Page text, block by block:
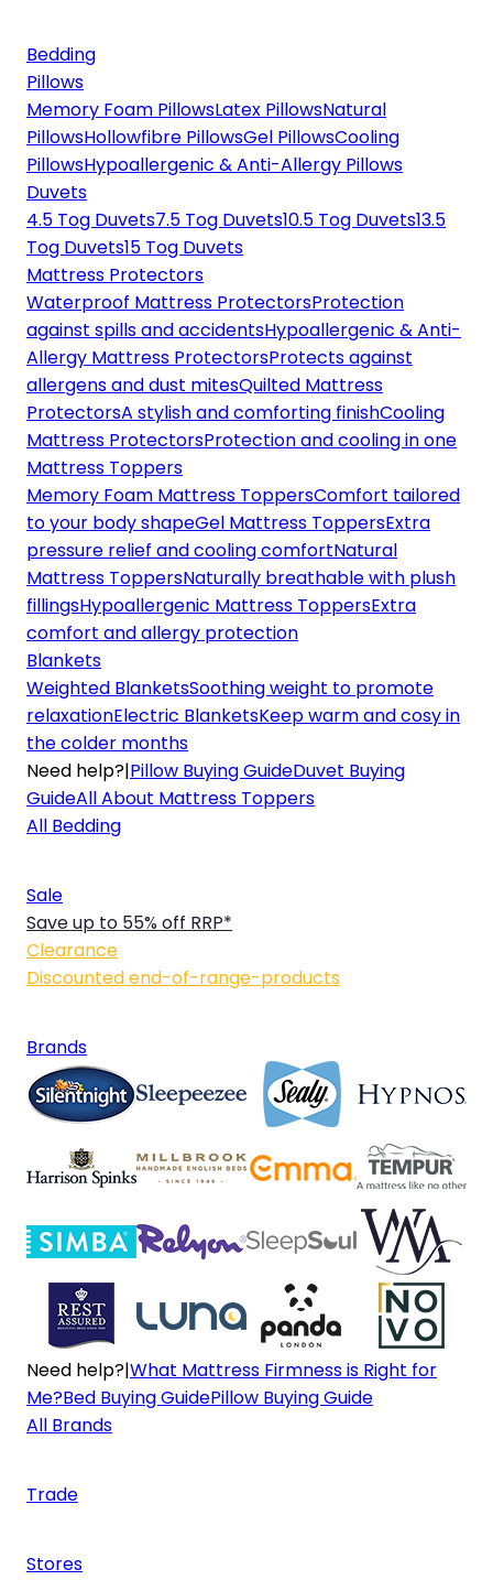
Bedding
Pillows
Memory Foam PillowsLatex PillowsNatural
PillowsHollowfibre PillowsGel PillowsCooling
PillowsHypoallergenic & Anti-Allergy Pillows
Duvets
4.5 Tog Duvets7.5 Tog Duvets10.5 Tog Duvets13.5
Tog Duvets15 Tog Duvets
Mattress Protectors
Waterproof Mattress ProtectorsProtection
against spills and accidentsHypoallergenic & Anti-
Allergy Mattress ProtectorsProtects against
allergens and dust mitesQuilted Mattress
ProtectorsA stylish and comforting finishCooling
Mattress ProtectorsProtection and cooling in one
Mattress Toppers
Memory Foam Mattress ToppersComfort tailored
to your body shapeGel Mattress ToppersExtra
pressure relief and cooling comfortNatural
Mattress ToppersNaturally breathable with plush
fillingsHypoallergenic Mattress ToppersExtra
comfort and allergy protection
Blankets
Weighted BlanketsSoothing weight to promote
relaxationElectric BlanketsKeep warm and cosy in
the colder months
Need help?|Pillow Buying GuideDuvet Buying
GuideAll About Mattress Toppers
All Bedding
Sale
Save up to 55% off RRP*
Clearance
Discounted end-of-range-products
Brands
Need help?|What Mattress Firmness is Right for
Me?Bed Buying GuidePillow Buying Guide
All Brands
Trade
Stores